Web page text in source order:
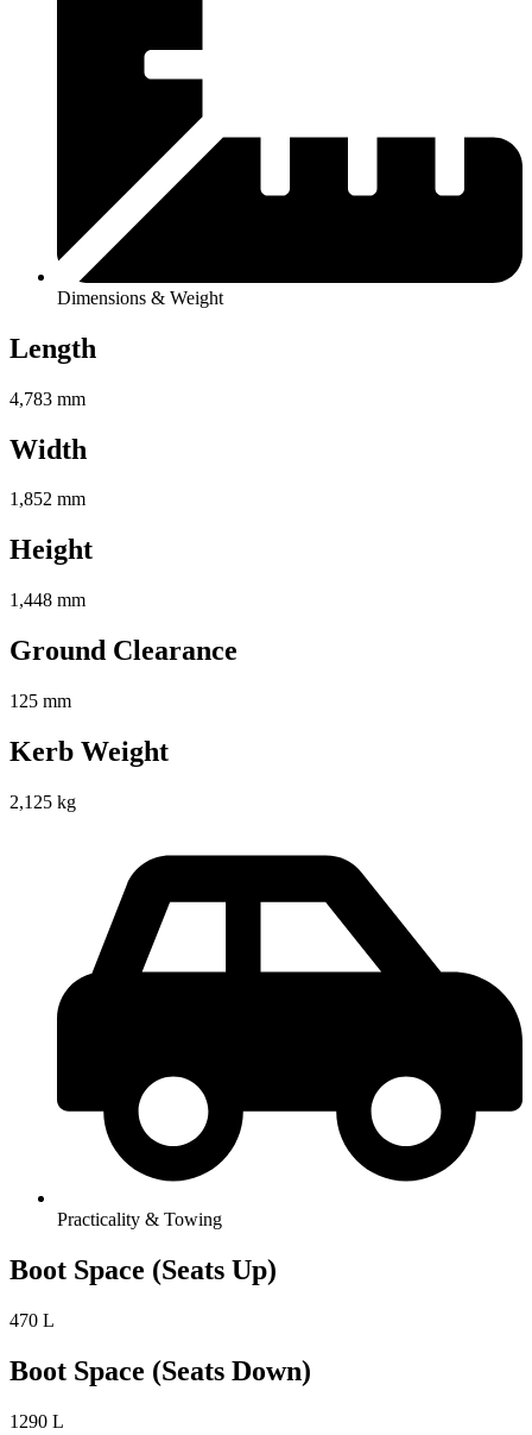
Dimensions & Weight
Length
4,783 mm
Width
1,852 mm
Height
1,448 mm
Ground Clearance
125 mm
Kerb Weight
2,125 kg
Practicality & Towing
Boot Space (Seats Up)
470 L
Boot Space (Seats Down)
1290 L